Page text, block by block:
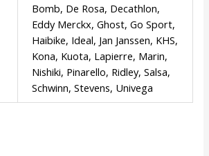
Bomb, De Rosa, Decathlon,
Eddy Merckx, Ghost, Go Sport,
Haibike, Ideal, Jan Janssen, KHS,
Kona, Kuota, Lapierre, Marin,
Nishiki, Pinarello, Ridley, Salsa,
Schwinn, Stevens, Univega